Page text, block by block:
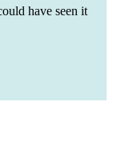
have seen it